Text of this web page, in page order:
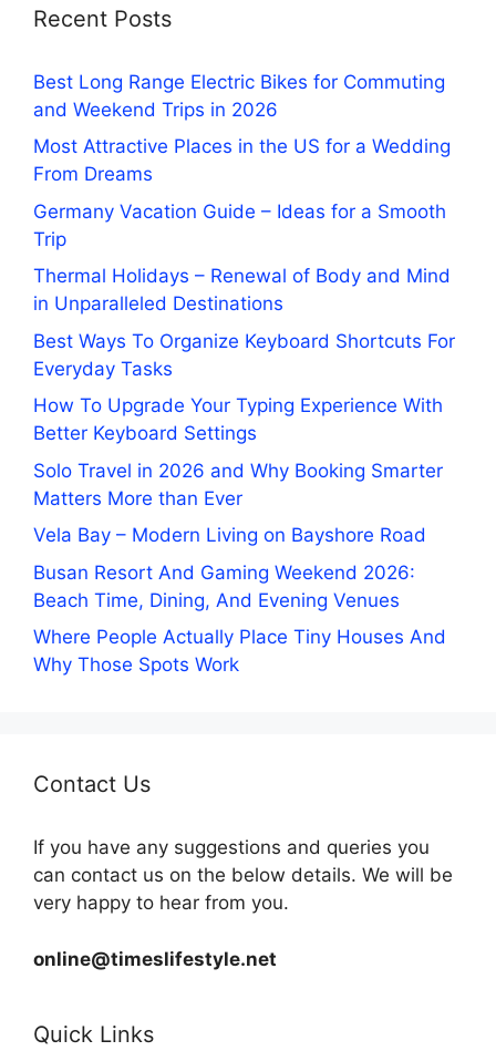
Recent Posts
Best Long Range Electric Bikes for Commuting
and Weekend Trips in 2026
Most Attractive Places in the US for a Wedding
From Dreams
Germany Vacation Guide – Ideas for a Smooth
Trip
Thermal Holidays – Renewal of Body and Mind
in Unparalleled Destinations
Best Ways To Organize Keyboard Shortcuts For
Everyday Tasks
How To Upgrade Your Typing Experience With
Better Keyboard Settings
Solo Travel in 2026 and Why Booking Smarter
Matters More than Ever
Vela Bay – Modern Living on Bayshore Road
Busan Resort And Gaming Weekend 2026:
Beach Time, Dining, And Evening Venues
Where People Actually Place Tiny Houses And
Why Those Spots Work
Contact Us
If you have any suggestions and queries you
can contact us on the below details. We will be
very happy to hear from you.
online@timeslifestyle.net
Quick Links